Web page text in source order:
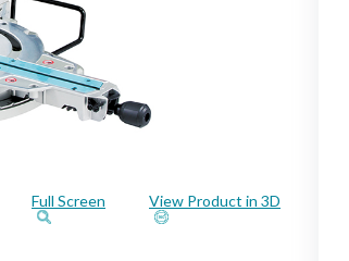
Full Screen View Product in 3D